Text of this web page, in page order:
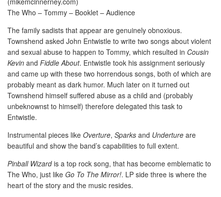
The Who – Tommy – Booklet – Audience
The family sadists that appear are genuinely obnoxious.
Townshend asked John Entwistle to write two songs about violent
and sexual abuse to happen to Tommy, which resulted in Cousin
Kevin and Fiddle About. Entwistle took his assignment seriously
and came up with these two horrendous songs, both of which are
probably meant as dark humor. Much later on it turned out
Townshend himself suffered abuse as a child and (probably
unbeknownst to himself) therefore delegated this task to
Entwistle.
Instrumental pieces like Overture, Sparks and Underture are
beautiful and show the band’s capabilities to full extent.
Pinball Wizardis a top rock song, that has become emblematic to
The Who, just like Go To The Mirror!. LP side three is where the
heart of the story and the music resides.